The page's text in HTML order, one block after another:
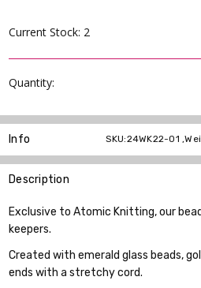
Current Stock: 2
Quantity:
Info
Description
Exclusive to Atomic Knitting, our
keepers.
Created with emerald glass beads,
ends with a stretchy cord.